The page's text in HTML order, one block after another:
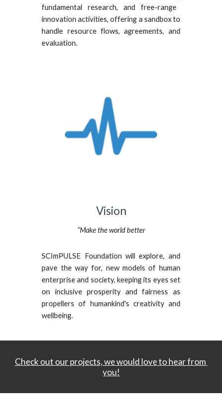
fundamental research, and free-range
innovation activities, offering a sandbox to
handle resource flows, agreements, and
evaluation.
Vision
“Make the world better
SCImPULSE Foundation will explore, and
pave the way for, new models of human
enterprise and society, keeping its eyes set
on inclusive prosperity and fairness as
propellers of humankind's creativity and
wellbeing.
Check out our projects, we would love to hear from
you!